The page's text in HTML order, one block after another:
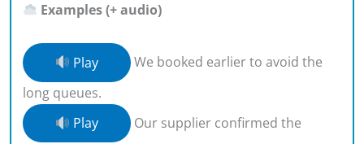
Examples (+ audio)
Play
We booked earlier to avoid the
long queues.
Play
Our supplier confirmed the